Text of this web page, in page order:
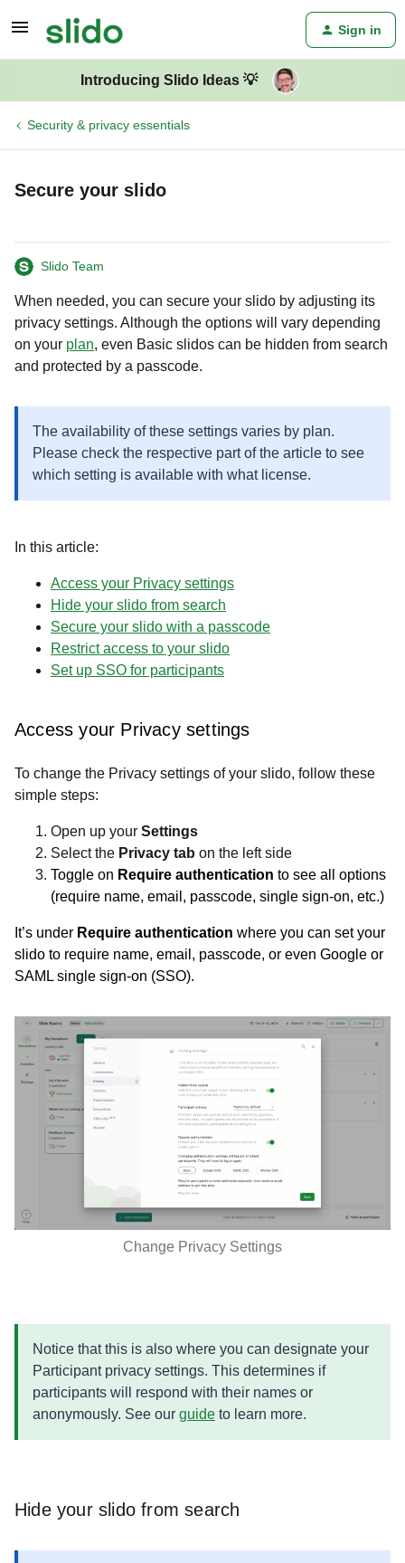
Sign in
Introducing Slido Ideas 💡
Security & privacy essentials
Secure your slido
Slido Team
When needed, you can secure your slido by adjusting its
privacy settings. Although the options will vary depending
on your plan, even Basic slidos can be hidden from search
and protected by a passcode.
The availability of these settings varies by plan.
Please check the respective part of the article to see
which setting is available with what license.
In this article:
Access your Privacy settings
​​​​​​​Hide your slido from search
Secure your slido with a passcode
Restrict access to your slido
Set up SSO for participants
Access your Privacy settings
To change the Privacy settings of your slido, follow these
simple steps:
Open up your Settings
Select the Privacy tab on the left side
Toggle on Require authentication to see all options
(require name, email, passcode, single sign-on, etc.)
It’s under Require authentication where you can set your
slido to require name, email, passcode, or even Google or
SAML single sign-on (SSO).
Change Privacy Settings
Notice that this is also where you can designate your
Participant privacy settings. This determines if
participants will respond with their names or
anonymously. See our guide to learn more.
​​​​​​​Hide your slido from search